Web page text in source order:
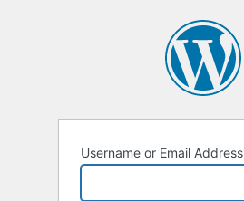
Username or Email Address